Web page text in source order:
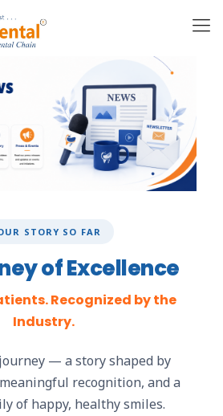
STORY SO FAR
of Excellence
Recognized by the
Industry.
— a story shaped by
recognition, and a
of happy, healthy smiles.